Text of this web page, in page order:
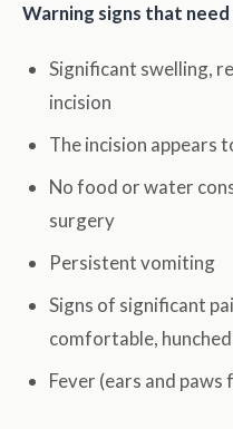
Warning signs that need
Significant swelling,
incision
The incision appears
No food or water
surgery
Persistent vomiting
Signs of significant
comfortable,
Fever (ears and paws